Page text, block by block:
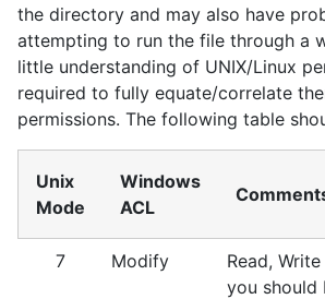
the directory and may also have
attempting to run the file through a
little understanding of UNIX/Linux
required to fully equate/correlate
permissions. The following table
Unix
Mode
Windows
ACL
7 Modify
Read,
you should